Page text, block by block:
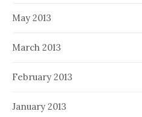
May 2013
March 2013
February 2013
January 2013